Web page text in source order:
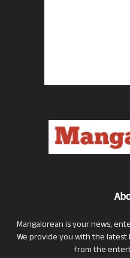
Mangalorean is your news,
We provide you with the
from the